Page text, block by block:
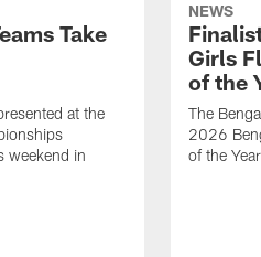
Take
at the
weekend in
NEWS
Girls
of the
The
2026
of the